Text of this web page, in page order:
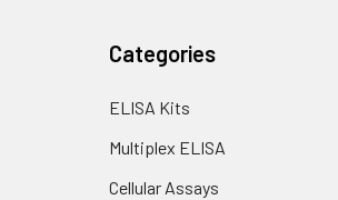
Categories
ELISA Kits
Multiplex ELISA
Cellular Assays